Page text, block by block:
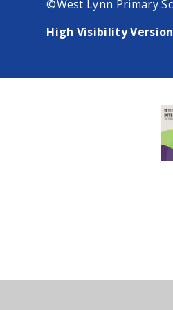
©West Lynn Primary
High Visibility Version